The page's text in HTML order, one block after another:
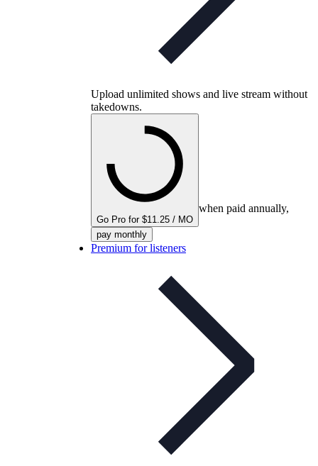
Upload unlimited shows and live stream without
takedowns.
Go Pro for $11.25 / MO
when paid annually,
pay monthly
Premium for listeners